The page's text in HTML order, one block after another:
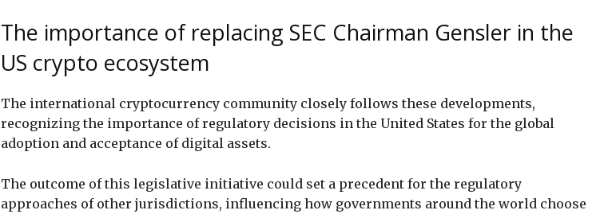
The importance of replacing SEC Chairman Gensler in the
US crypto ecosystem
The international cryptocurrency community closely follows these developments,
recognizing the importance of regulatory decisions in the United States for the global
adoption and acceptance of digital assets.
The outcome of this legislative initiative could set a precedent for the regulatory
approaches of other jurisdictions, influencing how governments around the world choose